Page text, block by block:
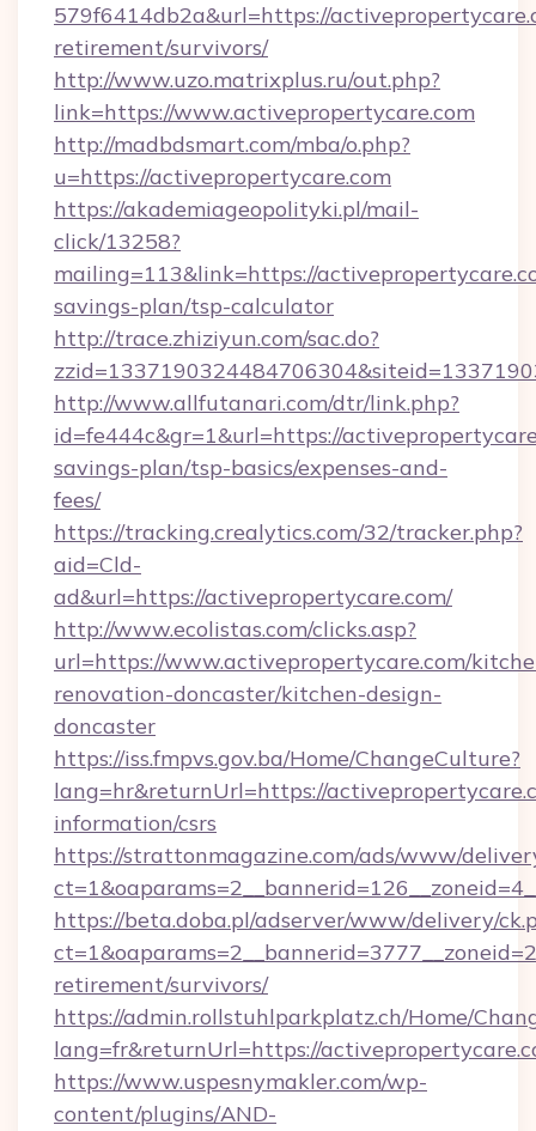
579f6414db2a&url=https://
retirement/survivors/
http://www.uzo.matrixplus.ru/out.php?
link=https://www.activepropertycare.com
http://madbdsmart.com/mba/o.php?
u=https://activepropertycare.com
https://akademiageopolityki.pl/mail-
click/13258?
mailing=113&link=https://
savings-plan/tsp-calculator
http://trace.zhiziyun.com/sac.do?
http://www.allfutanari.com/dtr/link.php?
id=fe444c&gr=1&url=https://
savings-plan/tsp-basics/expenses-and-
fees/
https://tracking.crealytics.com/32/tracker.php?
aid=Cld-
ad&url=https://activepropertycare.com/
http://www.ecolistas.com/clicks.asp?
url=https://www.activepropertycare.com/
renovation-doncaster/kitchen-design-
doncaster
https://iss.fmpvs.gov.ba/Home/ChangeCulture?
lang=hr&returnUrl=https://
information/csrs
https://strattonmagazine.com/ads/www/
https://beta.doba.pl/adserver/www/delivery/
retirement/survivors/
https://admin.rollstuhlparkplatz.ch/Home/
lang=fr&returnUrl=https://
https://www.uspesnymakler.com/wp-
content/plugins/AND-